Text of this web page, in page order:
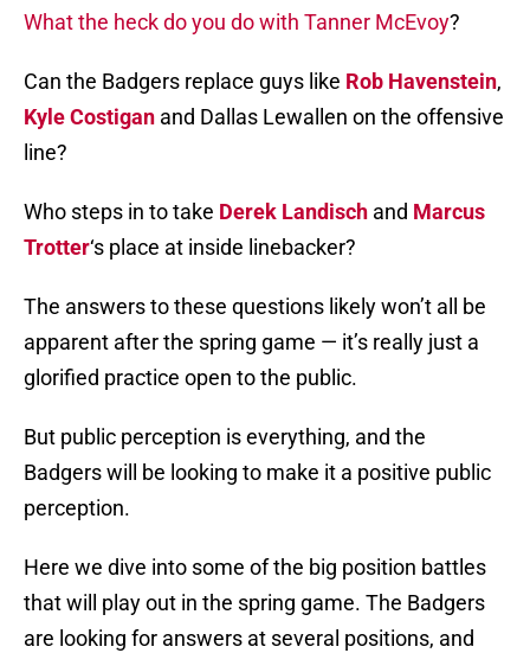
What the heck do you do with Tanner McEvoy?
Can the Badgers replace guys like Rob Havenstein,
Kyle Costigan and Dallas Lewallen on the offensive
line?
Who steps in to take Derek Landisch and Marcus
Trotter‘s place at inside linebacker?
The answers to these questions likely won’t all be
apparent after the spring game — it’s really just a
glorified practice open to the public.
But public perception is everything, and the
Badgers will be looking to make it a positive public
perception.
Here we dive into some of the big position battles
that will play out in the spring game. The Badgers
are looking for answers at several positions, and